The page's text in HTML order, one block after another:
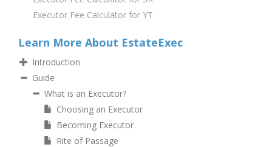
Executor Fee Calculator for YT
Learn More About EstateExec
Introduction
Guide
What is an Executor?
Choosing an Executor
Becoming Executor
Rite of Passage